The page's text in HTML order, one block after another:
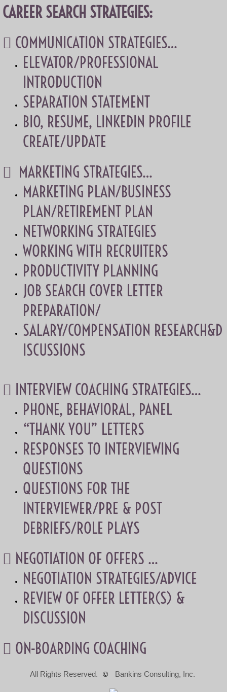
CAREER SEARCH STRATEGIES:
 COMMUNICATION STRATEGIES…
ELEVATOR/PROFESSIONAL
INTRODUCTION
SEPARATION STATEMENT
BIO, RESUME, LINKEDIN PROFILE
CREATE/UPDATE
 MARKETING STRATEGIES…
MARKETING PLAN/BUSINESS
PLAN/RETIREMENT PLAN
NETWORKING STRATEGIES
WORKING WITH RECRUITERS
PRODUCTIVITY PLANNING
JOB SEARCH COVER LETTER
PREPARATION/
SALARY/COMPENSATION RESEARCH&D
ISCUSSIONS
 INTERVIEW COACHING STRATEGIES…
PHONE, BEHAVIORAL, PANEL
“THANK YOU” LETTERS
RESPONSES TO INTERVIEWING
QUESTIONS
QUESTIONS FOR THE
INTERVIEWER/PRE & POST
DEBRIEFS/ROLE PLAYS
 NEGOTIATION OF OFFERS …
NEGOTIATION STRATEGIES/ADVICE
REVIEW OF OFFER LETTER(S) &
DISCUSSION
 ON-BOARDING COACHING
All Rights Reserved. © Bankins Consulting, Inc.